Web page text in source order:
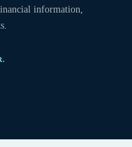
information,